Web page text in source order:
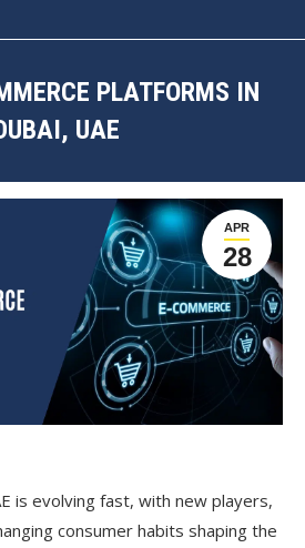
PLATFORMS IN
UAE
APR
28
is evolving fast, with new players,
consumer habits shaping the